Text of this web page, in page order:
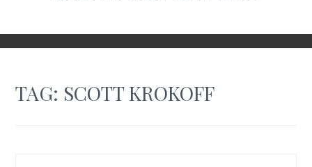
TAG: SCOTT KROKOFF